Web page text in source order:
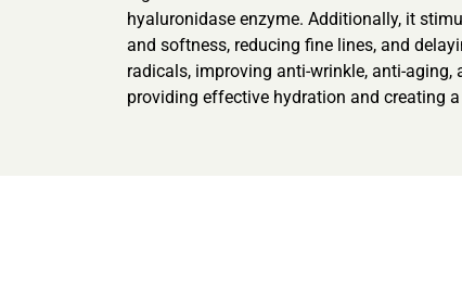
hyaluronidase enzyme. Additionally, it
and softness, reducing fine lines, and
radicals, improving anti-wrinkle, anti-
providing effective hydration and creating